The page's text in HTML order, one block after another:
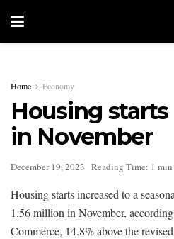
Home Economy
Housing
in November
December 19, 2023 Reading Time: 1 min
Housing starts increased to a
1.56 million in November,
Commerce, 14.8% above the